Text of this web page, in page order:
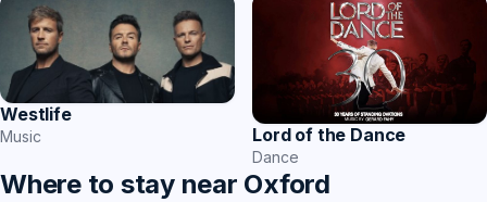
Westlife
Music Lord of the Dance
Dance
Where to stay near Oxford